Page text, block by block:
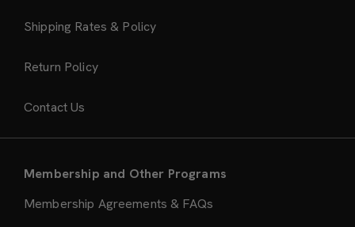
Shipping Rates & Policy
Return Policy
Contact Us
Membership and Other Programs
Membership Agreements & FAQs